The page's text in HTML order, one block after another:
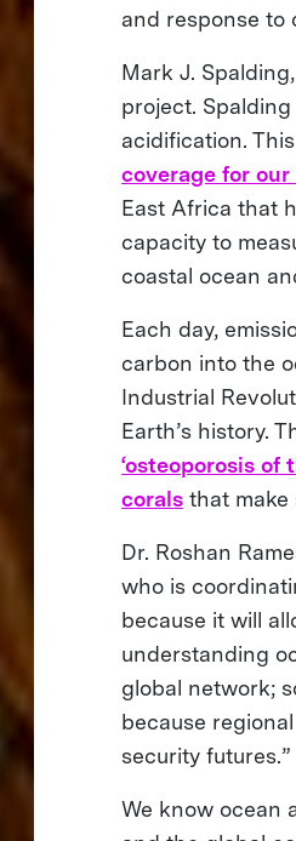
and response to
Mark J.
project.
acidification.
coverage for
East Africa that
capacity to
coastal ocean
Each day,
carbon into the
Industrial
Earth’s history.
‘osteoporosis of
corals that make
Dr. Roshan
who is
because it will
understanding
global network;
because
security futures.”
We know ocean